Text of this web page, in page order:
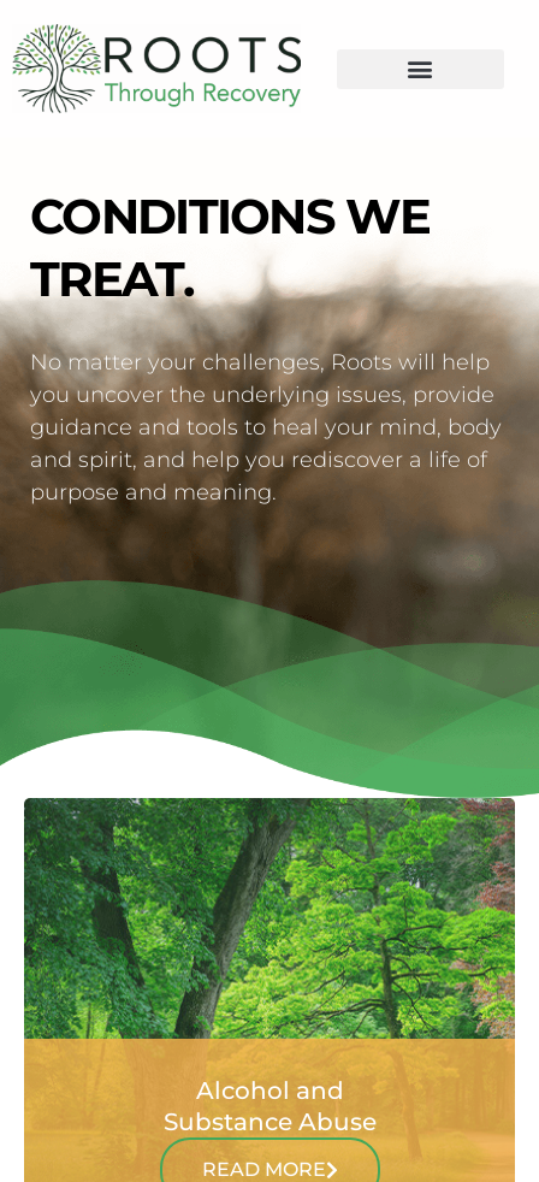
CONDITIONS WE
TREAT.
No matter your challenges, Roots will help
you uncover the underlying issues, provide
guidance and tools to heal your mind, body
and spirit, and help you rediscover a life of
purpose and meaning.
Alcohol and
Substance Abuse
READ MORE